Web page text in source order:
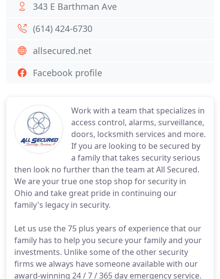
Work with a team that specializes in
access control, alarms, surveillance,
doors, locksmith services and more.
If you are looking to be secured by
a family that takes security serious
then look no further than the team at All Secured.
We are your true one stop shop for security in
Ohio and take great pride in continuing our
family's legacy in security.
Let us use the 75 plus years of experience that our
family has to help you secure your family and your
investments. Unlike some of the other security
firms we always have someone available with our
award-winning 24 / 7 / 365 day emergency service.
343 E Barthman Ave
(614) 424-6730
allsecured.net
Facebook profile